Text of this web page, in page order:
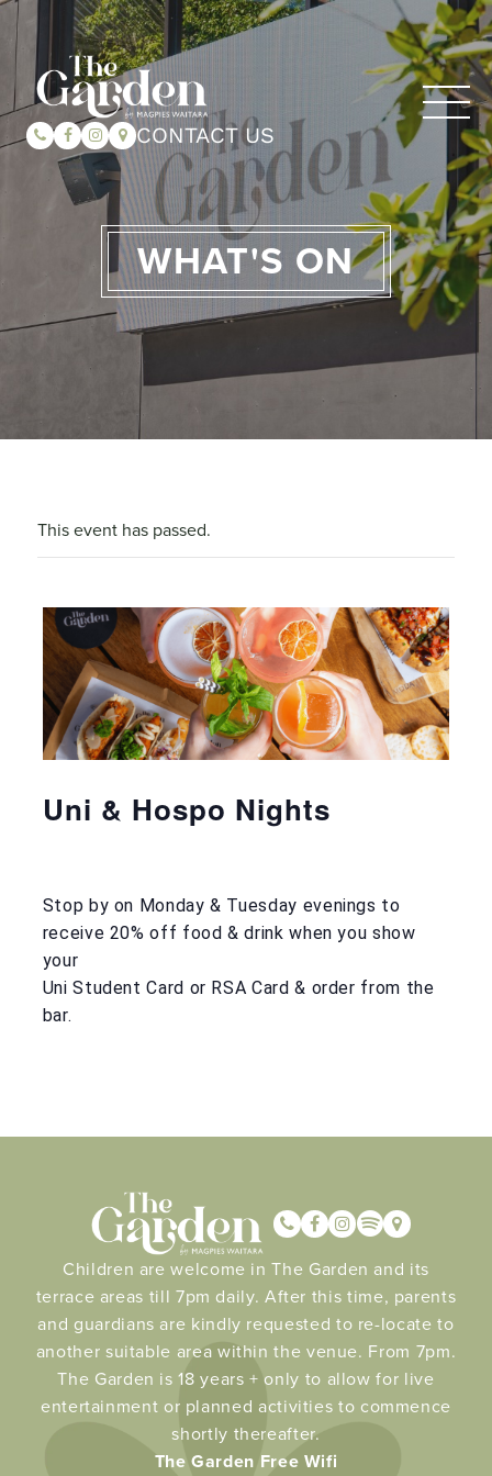
CONTACT US
WHAT'S ON
This event has passed.
Uni & Hospo Nights
Stop by on Monday & Tuesday evenings to
receive 20% off food & drink when you show
your
Uni Student Card or RSA Card & order from the
bar.
Children are welcome in The Garden and its
terrace areas till 7pm daily. After this time, parents
and guardians are kindly requested to re-locate to
another suitable area within the venue. From 7pm.
The Garden is 18 years + only to allow for live
entertainment or planned activities to commence
shortly thereafter.
The Garden Free Wifi